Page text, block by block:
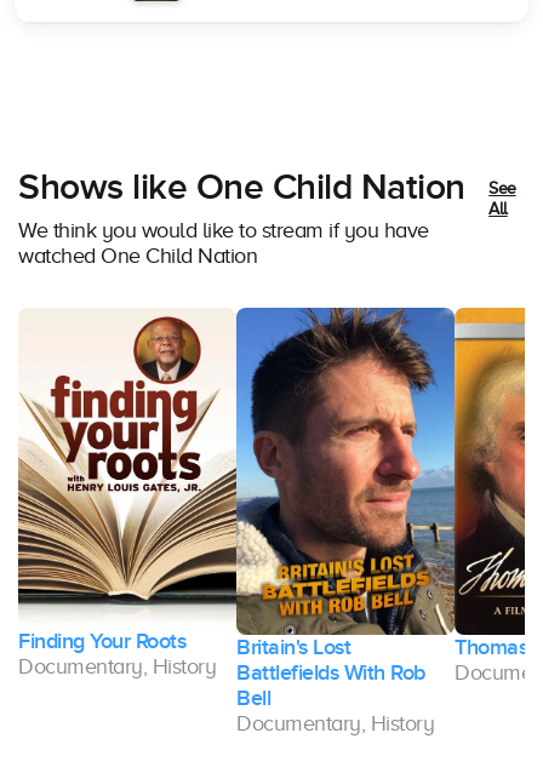
Shows like One Child Nation
We think you would like to stream if you have
watched One Child Nation
See
All
Finding Your Roots
Documentary, History
Britain's Lost
Battlefields With Rob
Bell
Documentary, History
Thomas